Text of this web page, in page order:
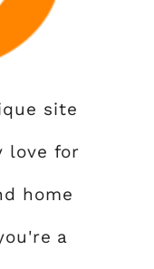
site
love for
home
a